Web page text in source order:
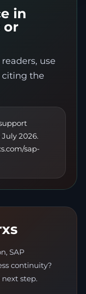
in
or
use
citing the
2026.
sap-
SAP
continuity?
step.